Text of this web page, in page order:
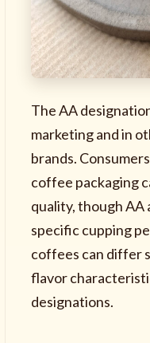
The AA
marketing and in
brands.
coffee packaging
quality, though AA
specific cupping
coffees can differ
flavor
designations.